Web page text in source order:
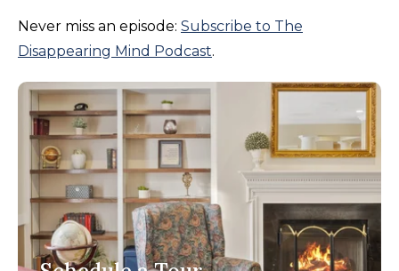
Never miss an episode: Subscribe to The
Disappearing Mind Podcast.